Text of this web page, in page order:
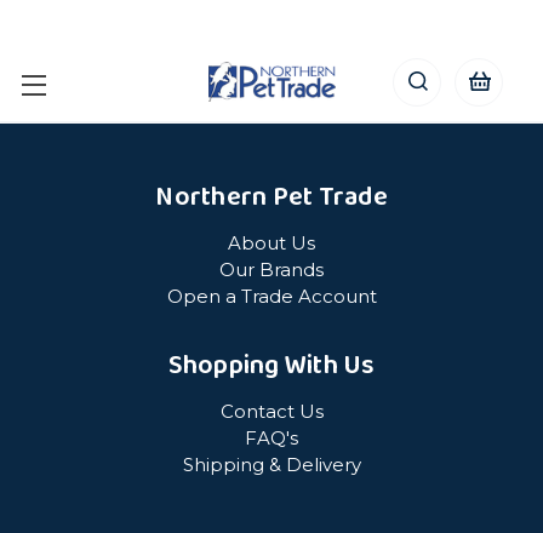
Northern Pet Trade
About Us
Our Brands
Open a Trade Account
Shopping With Us
Contact Us
FAQ's
Shipping & Delivery